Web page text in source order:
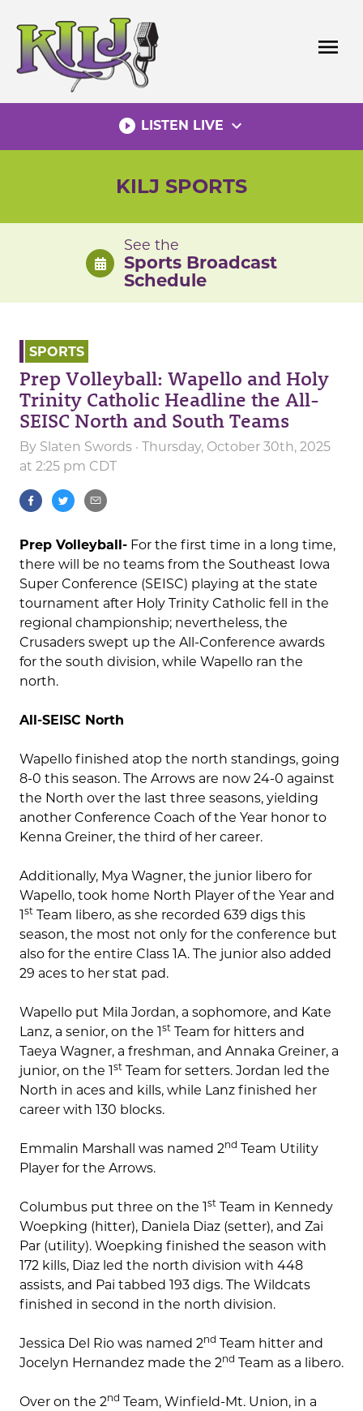
content
menu
play_circle_filled LISTEN LIVE expand_more
KILJ SPORTS
See the
Sports Broadcast
Schedule
SPORTS
Prep Volleyball: Wapello and Holy
Trinity Catholic Headline the All-
SEISC North and South Teams
By Slaten Swords · Thursday, October 30th, 2025
at 2:25 pm CDT
Prep Volleyball- For the first time in a long time,
there will be no teams from the Southeast Iowa
Super Conference (SEISC) playing at the state
tournament after Holy Trinity Catholic fell in the
regional championship; nevertheless, the
Crusaders swept up the All-Conference awards
for the south division, while Wapello ran the
north.
All-SEISC North
Wapello finished atop the north standings, going
8-0 this season. The Arrows are now 24-0 against
the North over the last three seasons, yielding
another Conference Coach of the Year honor to
Kenna Greiner, the third of her career.
Additionally, Mya Wagner, the junior libero for
Wapello, took home North Player of the Year and
1 st Team libero, as she recorded 639 digs this
season, the most not only for the conference but
also for the entire Class 1A. The junior also added
29 aces to her stat pad.
Wapello put Mila Jordan, a sophomore, and Kate
Lanz, a senior, on the 1 st Team for hitters and
Taeya Wagner, a freshman, and Annaka Greiner, a
junior, on the 1 st Team for setters. Jordan led the
North in aces and kills, while Lanz finished her
career with 130 blocks.
Emmalin Marshall was named 2nd Team Utility
Player for the Arrows.
Columbus put three on the 1 st Team in Kennedy
Woepking (hitter), Daniela Diaz (setter), and Zai
Par (utility). Woepking finished the season with
172 kills, Diaz led the north division with 448
assists, and Pai tabbed 193 digs. The Wildcats
finished in second in the north division.
Jessica Del Rio was named 2nd Team hitter and
Jocelyn Hernandez made the 2nd Team as a libero.
Over on the 2nd Team, Winfield-Mt. Union, in a